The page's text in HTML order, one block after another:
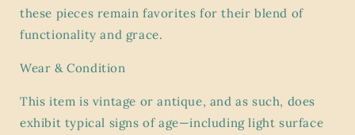
these pieces remain favorites for their blend of
functionality and grace.
Wear & Condition
This item is vintage or antique, and as such, does
exhibit typical signs of age—including light surface